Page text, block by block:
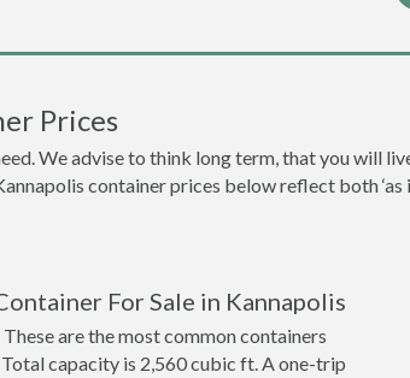
Prices
We advise to think long term, that you will
container prices below reflect both ‘as
For Sale in Kannapolis
are the most common containers
capacity is 2,560 cubic ft. A one-trip